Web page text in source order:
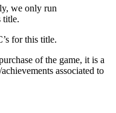
we only run
title.
for this title.
of the game, it is a
associated to